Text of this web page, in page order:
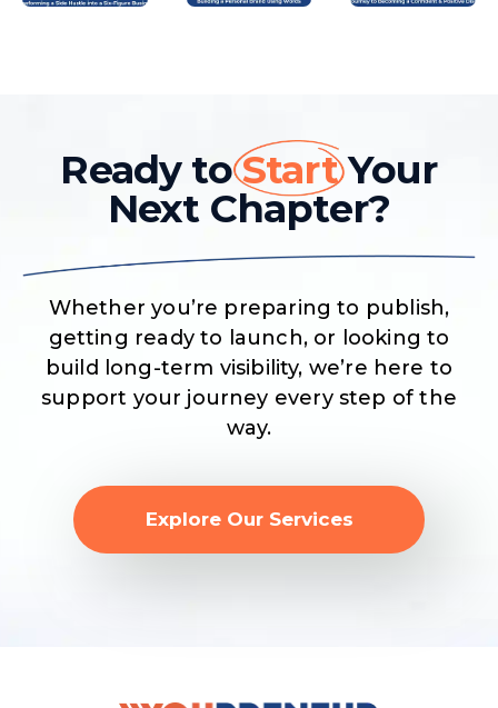
Ready toStartYour
Next Chapter?
Whether you’re preparing to publish,
getting ready to launch, or looking to
build long-term visibility, we’re here to
support your journey every step of the
way.
Explore Our Services